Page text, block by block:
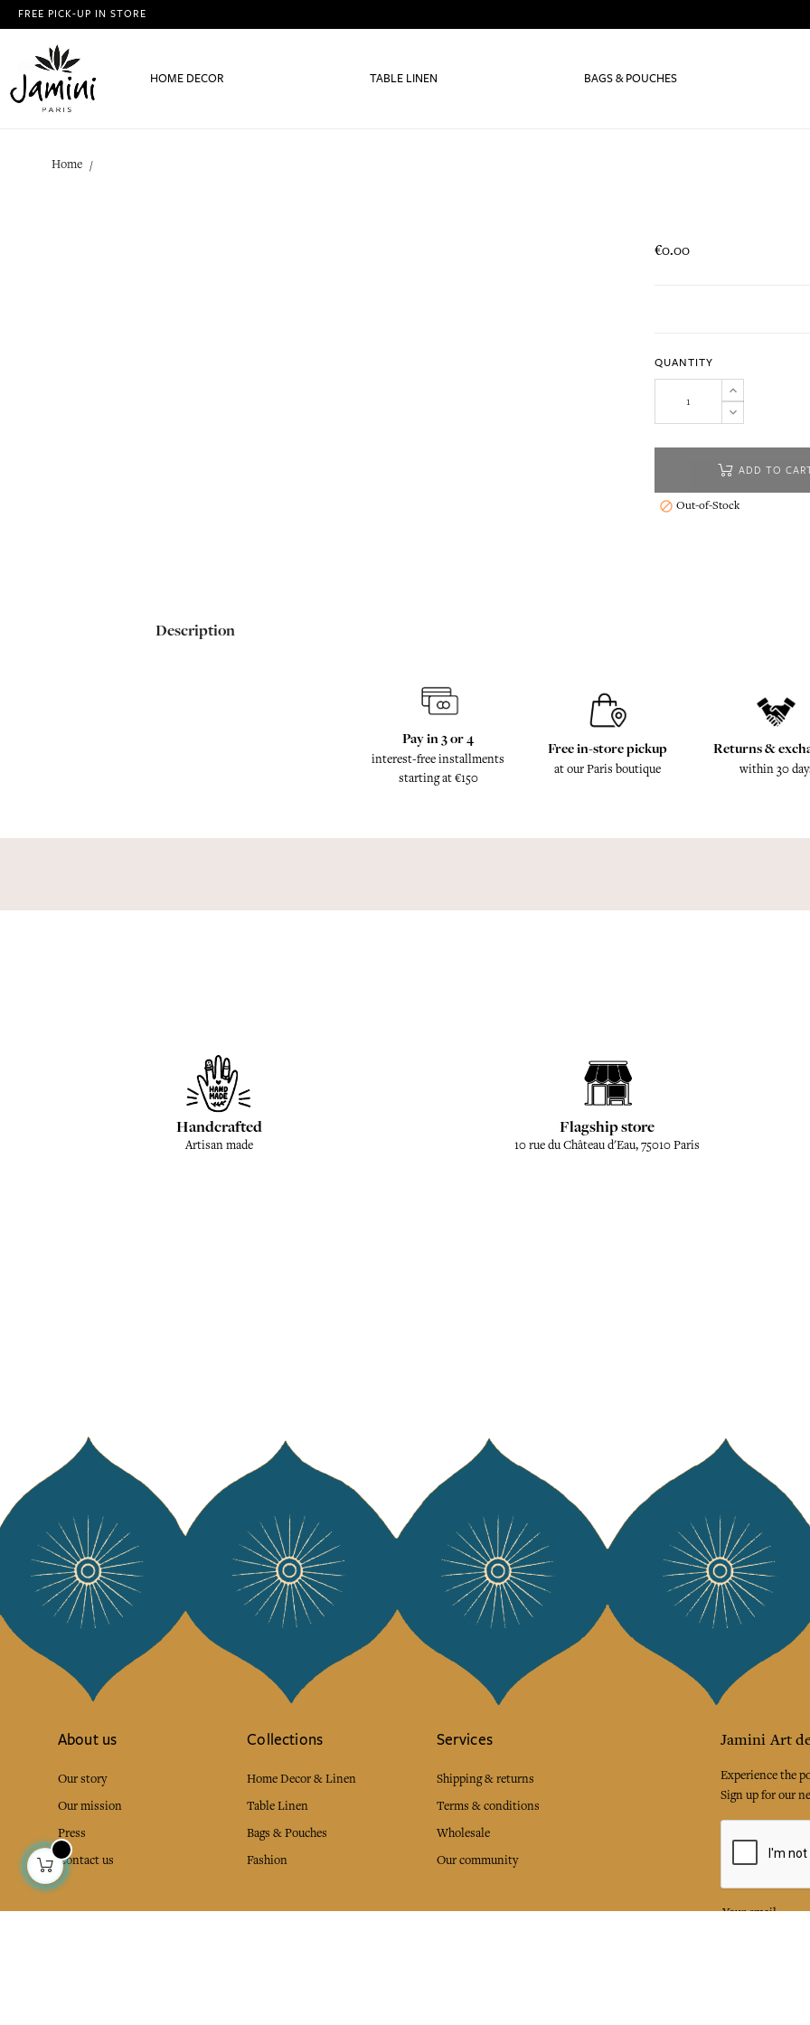
FREE PICK-UP IN STORE
HOME DECOR TABLE LINEN BAGS & POUCHES
Home
€0.00
QUANTITY
ADD TO
 Out-of-Stock
Description
Pay in 3 or 4
interest-free installments
starting at €150
Free in-store pickup
at our Paris boutique
Returns &
within 30
Handcrafted
Artisan made
Flagship store
10 rue du Château d'Eau, 75010 Paris
About us
Our story
Our mission
Press
Contact us
Collections
Home Decor & Linen
Table Linen
Bags & Pouches
Fashion
Services
Shipping & returns
Terms & conditions
Wholesale
Our community
Jamini Art
Experience the
Sign up for our